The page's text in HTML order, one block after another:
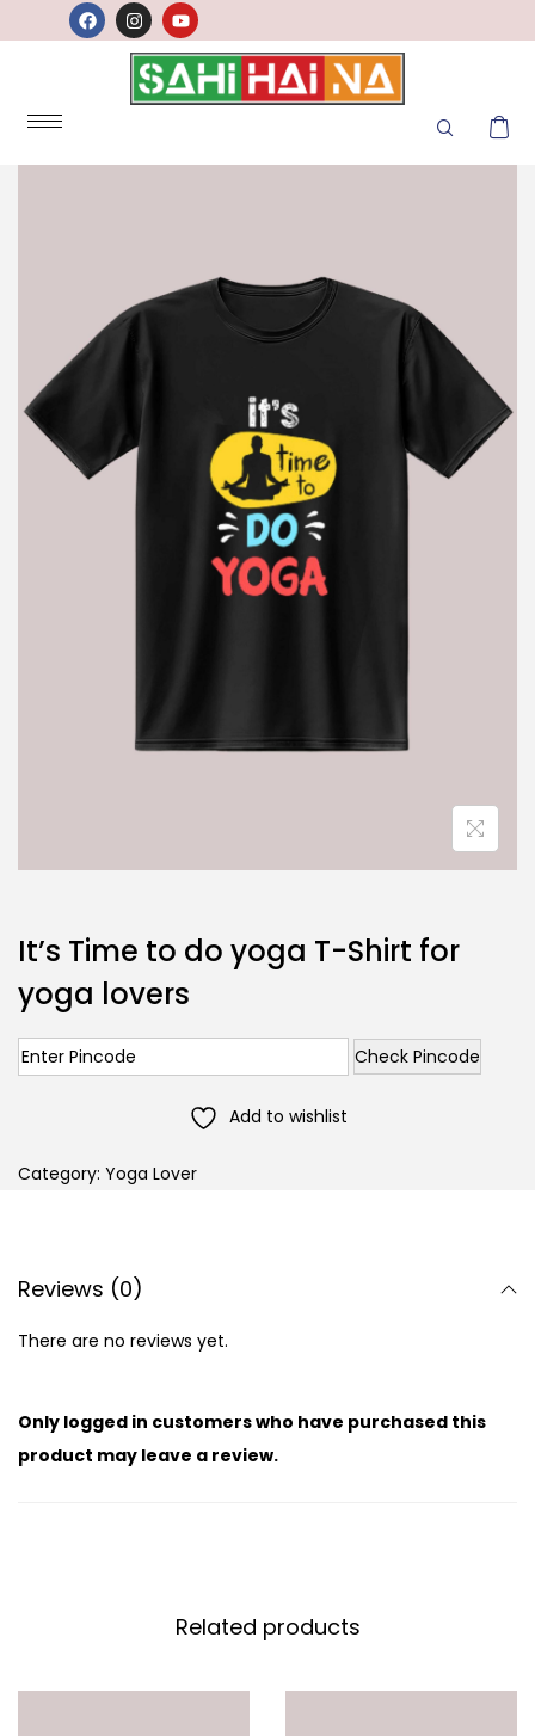
It’s Time to do yoga T-Shirt for
yoga lovers
Check Pincode
Add to wishlist
Category: Yoga Lover
Reviews (0)
There are no reviews yet.
Only logged in customers who have purchased this
product may leave a review.
Related products